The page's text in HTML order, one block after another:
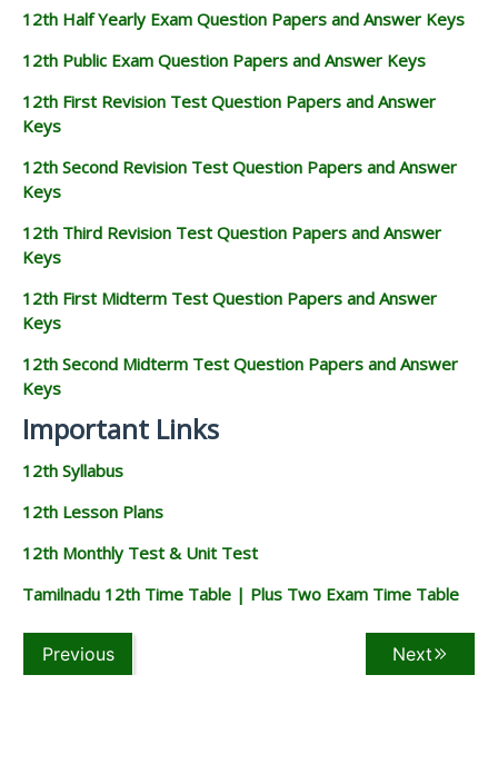
12th Half Yearly Exam Question Papers and Answer Keys
12th Public Exam Question Papers and Answer Keys
12th First Revision Test Question Papers and Answer
Keys
12th Second Revision Test Question Papers and Answer
Keys
12th Third Revision Test Question Papers and Answer
Keys
12th First Midterm Test Question Papers and Answer
Keys
12th Second Midterm Test Question Papers and Answer
Keys
Important Links
12th Syllabus
12th Lesson Plans
12th Monthly Test & Unit Test
Tamilnadu 12th Time Table | Plus Two Exam Time Table
Previous Next